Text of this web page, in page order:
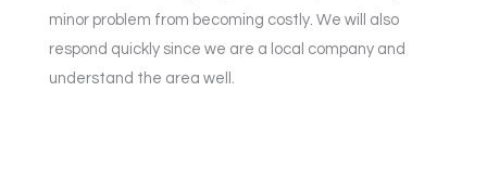
minor problem from becoming costly. We will also
respond quickly since we are a local company and
understand the area well.